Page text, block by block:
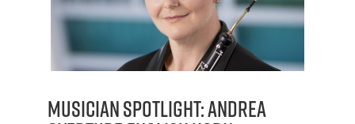
Musician Spotlight: Andrea